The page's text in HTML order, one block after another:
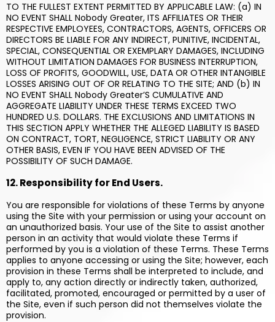
TO THE FULLEST EXTENT PERMITTED BY APPLICABLE LAW: (a) IN
NO EVENT SHALL Nobody Greater, ITS AFFILIATES OR THEIR
RESPECTIVE EMPLOYEES, CONTRACTORS, AGENTS, OFFICERS OR
DIRECTORS BE LIABLE FOR ANY INDIRECT, PUNITIVE, INCIDENTAL,
SPECIAL, CONSEQUENTIAL OR EXEMPLARY DAMAGES, INCLUDING
WITHOUT LIMITATION DAMAGES FOR BUSINESS INTERRUPTION,
LOSS OF PROFITS, GOODWILL, USE, DATA OR OTHER INTANGIBLE
LOSSES ARISING OUT OF OR RELATING TO THE SITE; AND (b) IN
NO EVENT SHALL Nobody Greater’S CUMULATIVE AND
AGGREGATE LIABILITY UNDER THESE TERMS EXCEED TWO
HUNDRED U.S. DOLLARS. THE EXCLUSIONS AND LIMITATIONS IN
THIS SECTION APPLY WHETHER THE ALLEGED LIABILITY IS BASED
ON CONTRACT, TORT, NEGLIGENCE, STRICT LIABILITY OR ANY
OTHER BASIS, EVEN IF YOU HAVE BEEN ADVISED OF THE
POSSIBILITY OF SUCH DAMAGE.
12. Responsibility for End Users.
You are responsible for violations of these Terms by anyone
using the Site with your permission or using your account on
an unauthorized basis. Your use of the Site to assist another
person in an activity that would violate these Terms if
performed by you is a violation of these Terms. These Terms
applies to anyone accessing or using the Site; however, each
provision in these Terms shall be interpreted to include, and
apply to, any action directly or indirectly taken, authorized,
facilitated, promoted, encouraged or permitted by a user of
the Site, even if such person did not themselves violate the
provision.